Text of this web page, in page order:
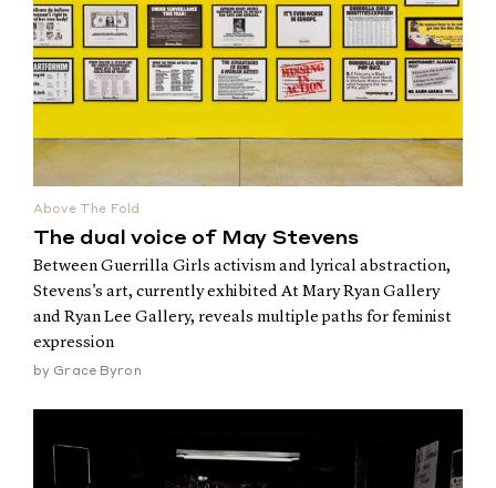
Above The Fold
The dual voice of May Stevens
Between Guerrilla Girls activism and lyrical abstraction,
Stevens's art, currently exhibited At Mary Ryan Gallery
and Ryan Lee Gallery, reveals multiple paths for feminist
expression
by Grace Byron